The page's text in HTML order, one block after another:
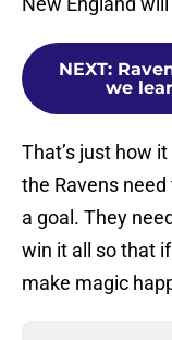
NEXT:
we
That’s just how
the Ravens
a goal. They
win it all so that
make magic